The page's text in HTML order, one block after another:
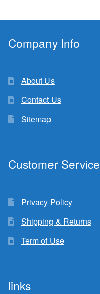
Company Info
About Us
Contact Us
Sitemap
Customer Service
Privacy Policy
Shipping & Returns
Term of Use
links